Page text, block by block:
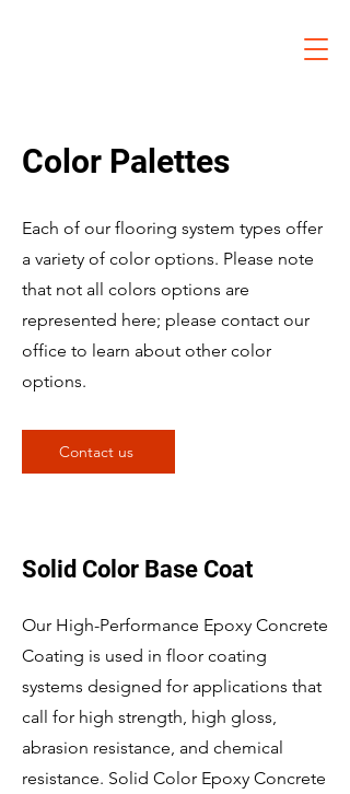
Color Palettes
Each of our flooring system types offer
a variety of color options. Please note
that not all colors options are
represented here; please contact our
office to learn about other color
options.
Contact us
Solid Color Base Coat
Our High-Performance Epoxy Concrete
Coating is used in floor coating
systems designed for applications that
call for high strength, high gloss,
abrasion resistance, and chemical
resistance. Solid Color Epoxy Concrete